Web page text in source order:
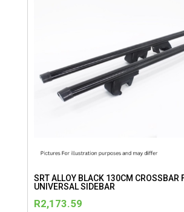
SRT ALLOY BLACK 130CM CROSSBAR
UNIVERSAL SIDEBAR
R2,173.59